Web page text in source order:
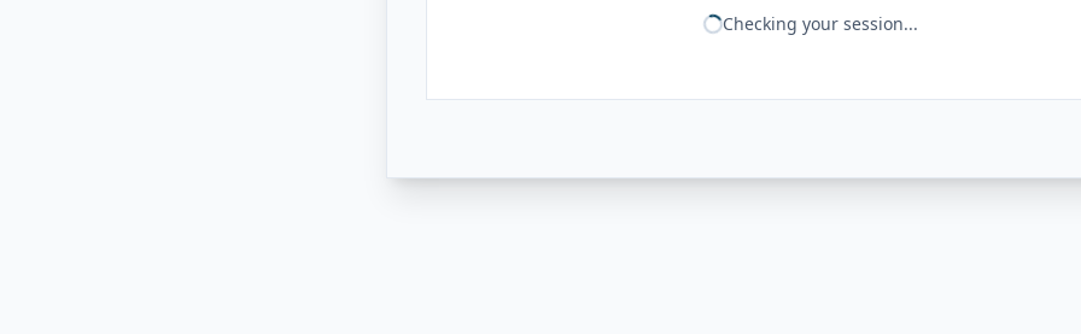
Checking your session...